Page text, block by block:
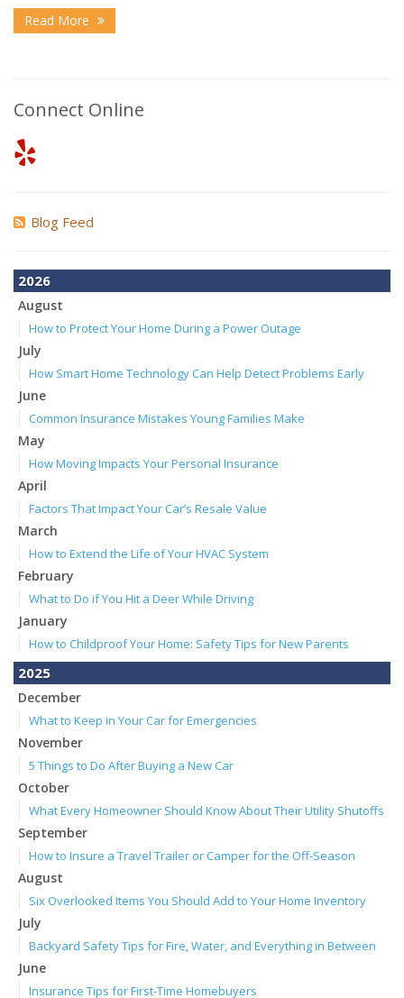
Read More
Connect Online
Blog Feed
2026
August
How to Protect Your Home During a Power Outage
July
How Smart Home Technology Can Help Detect Problems Early
June
Common Insurance Mistakes Young Families Make
May
How Moving Impacts Your Personal Insurance
April
Factors That Impact Your Car’s Resale Value
March
How to Extend the Life of Your HVAC System
February
What to Do if You Hit a Deer While Driving
January
How to Childproof Your Home: Safety Tips for New Parents
2025
December
What to Keep in Your Car for Emergencies
November
5 Things to Do After Buying a New Car
October
What Every Homeowner Should Know About Their Utility Shutoffs
September
How to Insure a Travel Trailer or Camper for the Off-Season
August
Six Overlooked Items You Should Add to Your Home Inventory
July
Backyard Safety Tips for Fire, Water, and Everything in Between
June
Insurance Tips for First-Time Homebuyers